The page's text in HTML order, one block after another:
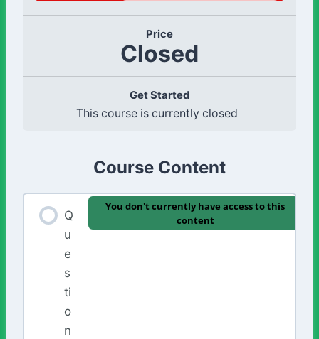
Price
Closed
Get Started
This course is currently closed
Course Content
Q
u
e
s
ti
o
n
You don't currently have access to this
content